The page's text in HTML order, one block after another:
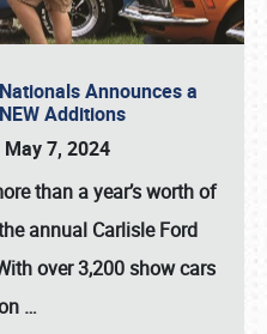
Announces a
Additions
May 7, 2024
than a year’s worth of
annual Carlisle Ford
over 3,200 show cars
…